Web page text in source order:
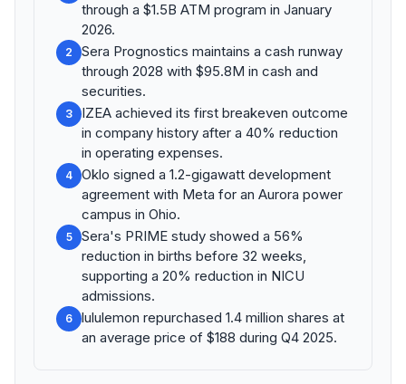
through a $1.5B ATM program in January
2026.
2
Sera Prognostics maintains a cash runway
through 2028 with $95.8M in cash and
securities.
3
IZEA achieved its first breakeven outcome
in company history after a 40% reduction
in operating expenses.
4
Oklo signed a 1.2-gigawatt development
agreement with Meta for an Aurora power
campus in Ohio.
5
Sera's PRIME study showed a 56%
reduction in births before 32 weeks,
supporting a 20% reduction in NICU
admissions.
6
lululemon repurchased 1.4 million shares at
an average price of $188 during Q4 2025.